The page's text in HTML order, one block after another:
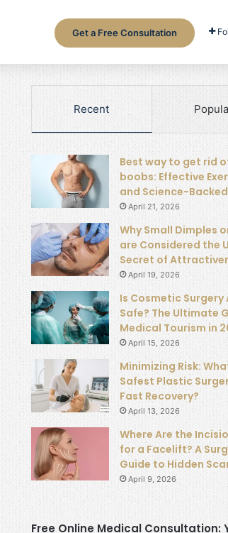
Get a Free Consultation
Recent
Best way to get rid
boobs: Effective
and Science-
April 21, 2026
Why Small Dimples
are Considered the
Secret of
April 19, 2026
Is Cosmetic Surgery
Safe? The Ultimate
Medical Tourism in
April 15, 2026
Minimizing Risk:
Safest Plastic
Fast Recovery?
April 13, 2026
Where Are the
for a Facelift? A
Guide to Hidden
April 9, 2026
Free Online Medical Consultation: